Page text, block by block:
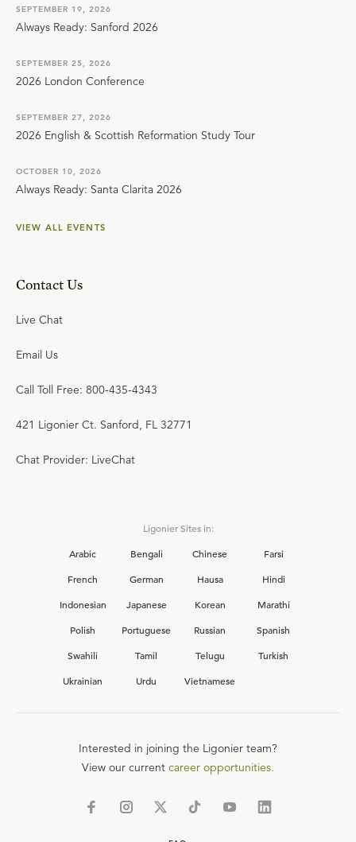
SEPTEMBER 19, 2026
Always Ready: Sanford 2026
SEPTEMBER 25, 2026
2026 London Conference
SEPTEMBER 27, 2026
2026 English & Scottish Reformation Study Tour
OCTOBER 10, 2026
Always Ready: Santa Clarita 2026
VIEW ALL EVENTS
Contact Us
Live Chat
Email Us
Call Toll Free: 800-435-4343
421 Ligonier Ct. Sanford, FL 32771
Chat Provider: LiveChat
Ligonier Sites in:
Arabic
Bengali Chinese
Farsi
French
German Hausa
Hindi
Indonesian
Japanese Korean
Marathi
Polish
Portuguese Russian
Spanish
Swahili
Tamil Telugu
Turkish
Ukrainian
Urdu Vietnamese
Interested in joining the Ligonier team?
View our current career opportunities.